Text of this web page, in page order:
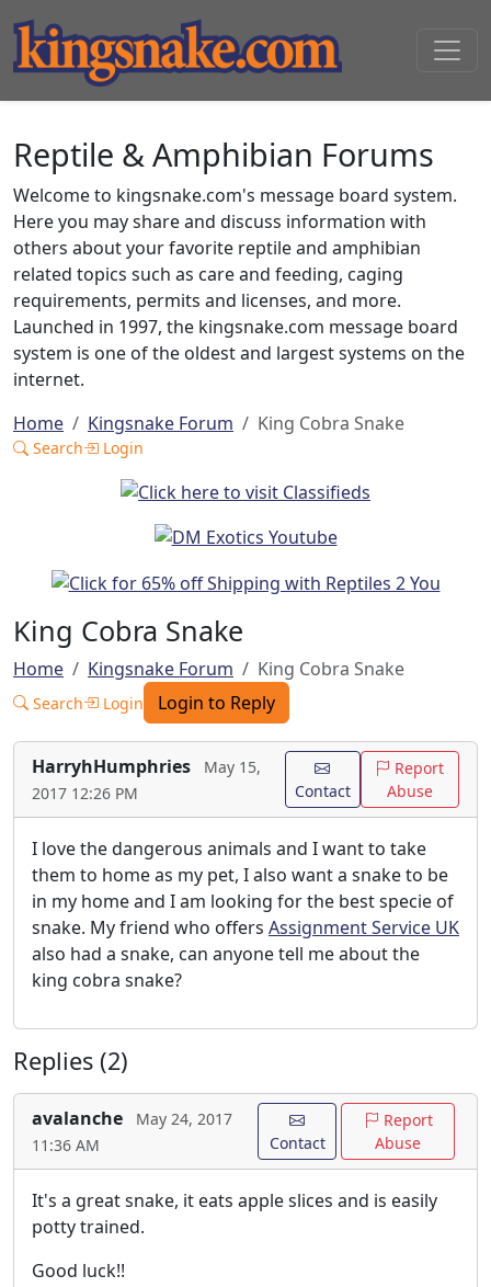
Reptile & Amphibian Forums
Welcome to kingsnake.com's message board system.
Here you may share and discuss information with
others about your favorite reptile and amphibian
related topics such as care and feeding, caging
requirements, permits and licenses, and more.
Launched in 1997, the kingsnake.com message board
system is one of the oldest and largest systems on the
internet.
Home
Kingsnake Forum King Cobra Snake
Search Login
King Cobra Snake
Home Kingsnake Forum King Cobra Snake
Search Login Login to Reply
HarryhHumphries
May 15,
2017 12:26 PM
Contact
Report
Abuse
I love the dangerous animals and I want to take
them to home as my pet, I also want a snake to be
in my home and I am looking for the best specie of
snake. My friend who offers Assignment Service UK
also had a snake, can anyone tell me about the
king cobra snake?
Replies (2)
avalanche
May 24, 2017
11:36 AM
Contact
Report
Abuse
It's a great snake, it eats apple slices and is easily
potty trained.
Good luck!!